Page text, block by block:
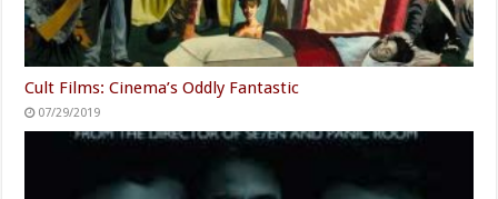
Cult Films: Cinema’s Oddly Fantastic
07/29/2019